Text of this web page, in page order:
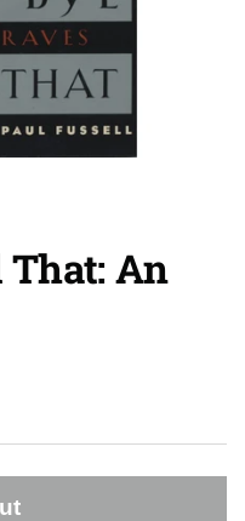
That: An